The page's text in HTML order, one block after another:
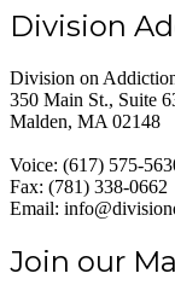
Division
Division on
350 Main St., Suite
Malden, MA 02148
Voice: (617) 575-
Fax: (781) 338-0662
Email:
Join our